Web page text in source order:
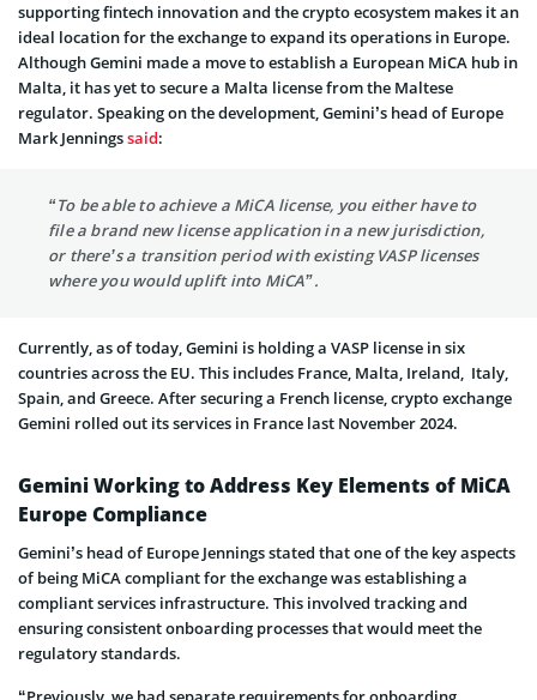
supporting fintech innovation and the crypto ecosystem makes it an
ideal location for the exchange to expand its operations in Europe.
Although Gemini made a move to establish a European MiCA hub in
Malta, it has yet to secure a Malta license from the Maltese
regulator. Speaking on the development, Gemini’s head of Europe
Mark Jenningssaid:
“To be able to achieve a MiCA license, you either have to
file a brand new license application in a new jurisdiction,
or there’s a transition period with existing VASP licenses
where you would uplift into MiCA”.
Currently, as of today, Gemini is holding a VASP license in six
countries across the EU. This includes France, Malta, Ireland, Italy,
Spain, and Greece. After securing a French license, crypto exchange
Gemini rolled out its services in France last November 2024.
Gemini Working to Address Key Elements of MiCA
Europe Compliance
Gemini’s head of Europe Jennings stated that one of the key aspects
of being MiCA compliant for the exchange was establishing a
compliant services infrastructure. This involved tracking and
ensuring consistent onboarding processes that would meet the
regulatory standards.